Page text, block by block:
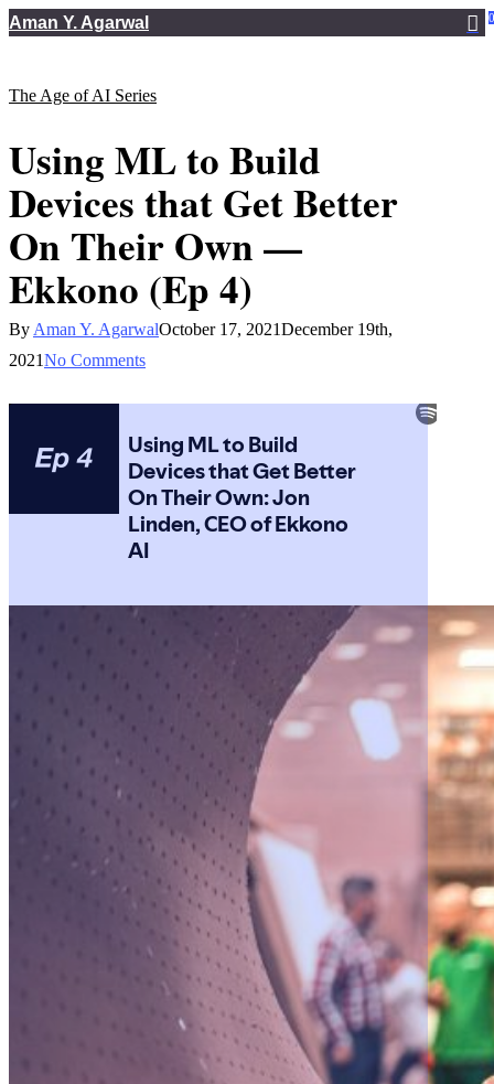
Skip
Aman Y. Agarwal 0
The Age of AI Series
Using ML to Build
Devices that Get Better
On Their Own —
Ekkono (Ep 4)
By Aman Y. AgarwalOctober 17, 2021December 19th,
2021No Comments